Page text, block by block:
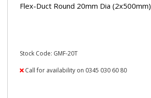
Flex-Duct Round 20mm Dia (2x500mm)
Stock Code: GMF-20T
Call for availability on 0345 030 60 80